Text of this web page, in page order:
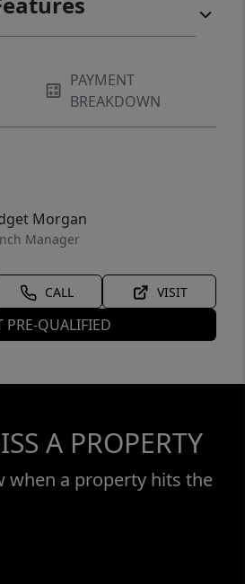
PAYMENT
BREAKDOWN
Morgan
Manager
CALL VISIT
PRE-QUALIFIED
A PROPERTY
when a property hits the